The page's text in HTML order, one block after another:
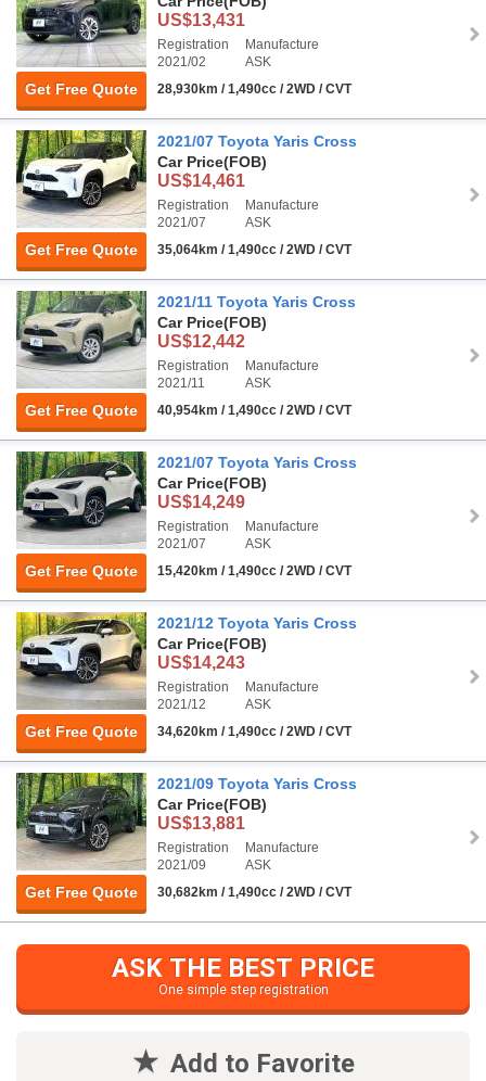
Get Free Quote
US$13,431
Registration
2021/02
Manufacture
ASK
28,930km / 1,490cc / 2WD / CVT
Get Free Quote
2021/07 Toyota Yaris Cross
Car Price(FOB)
US$14,461
Registration
2021/07
Manufacture
ASK
35,064km / 1,490cc / 2WD / CVT
Get Free Quote
2021/11 Toyota Yaris Cross
Car Price(FOB)
US$12,442
Registration
2021/11
Manufacture
ASK
40,954km / 1,490cc / 2WD / CVT
Get Free Quote
2021/07 Toyota Yaris Cross
Car Price(FOB)
US$14,249
Registration
2021/07
Manufacture
ASK
15,420km / 1,490cc / 2WD / CVT
Get Free Quote
2021/12 Toyota Yaris Cross
Car Price(FOB)
US$14,243
Registration
2021/12
Manufacture
ASK
34,620km / 1,490cc / 2WD / CVT
Get Free Quote
2021/09 Toyota Yaris Cross
Car Price(FOB)
US$13,881
Registration
2021/09
Manufacture
ASK
30,682km / 1,490cc / 2WD / CVT
ASK THE BEST PRICE
One simple step registration
Add to Favorite